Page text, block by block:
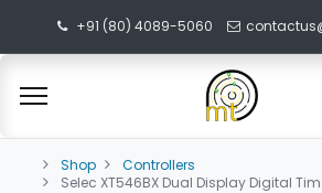
+91 (80) 4089-5060
Shop
Controllers
Selec XT546BX Dual Display Digital